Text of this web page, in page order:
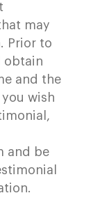
may
Prior to
obtain
and the
wish
and be